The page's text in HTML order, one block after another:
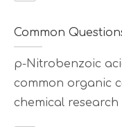
p-Nitrobenzoic
common organic
chemical research